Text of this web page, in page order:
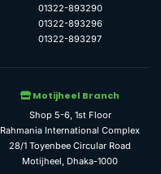
01322-893290
01322-893296
01322-893297
Motijheel Branch
Shop 5-6, 1st Floor
Rahmania International Complex
28/1 Toyenbee Circular Road
Motijheel, Dhaka-1000